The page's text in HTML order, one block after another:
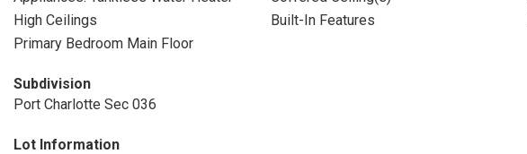
High Ceilings
Built-In Features
Primary Bedroom Main Floor
Subdivision
Port Charlotte Sec 036
Lot Information